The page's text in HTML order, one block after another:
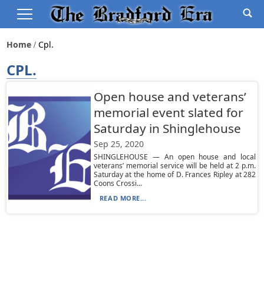
Home Cpl.
CPL.
Open house and veterans’
memorial event slated for
Saturday in Shinglehouse
Sep 25, 2020
SHINGLEHOUSE — An open house and local
veterans’ memorial service will be held at 2 p.m.
Saturday at the home of D. Frances Ripley at 282
Coons Crossi...
READ MORE...